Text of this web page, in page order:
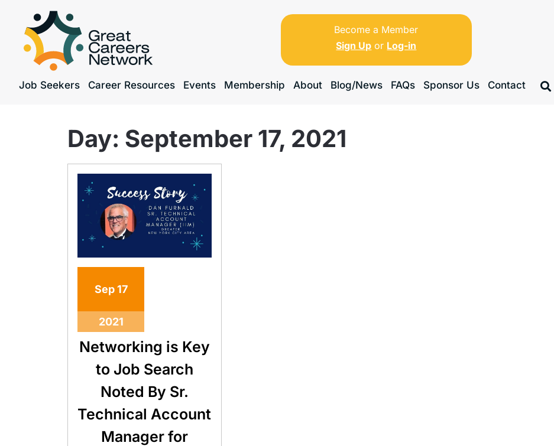
Become a Member
Sign Up or Log-in
Job Seekers Career Resources Events Membership About Blog/News FAQs Sponsor Us Contact
Day: September 17, 2021
Sep 17
2021
Networking is Key
to Job Search
Noted By Sr.
Technical Account
Manager for